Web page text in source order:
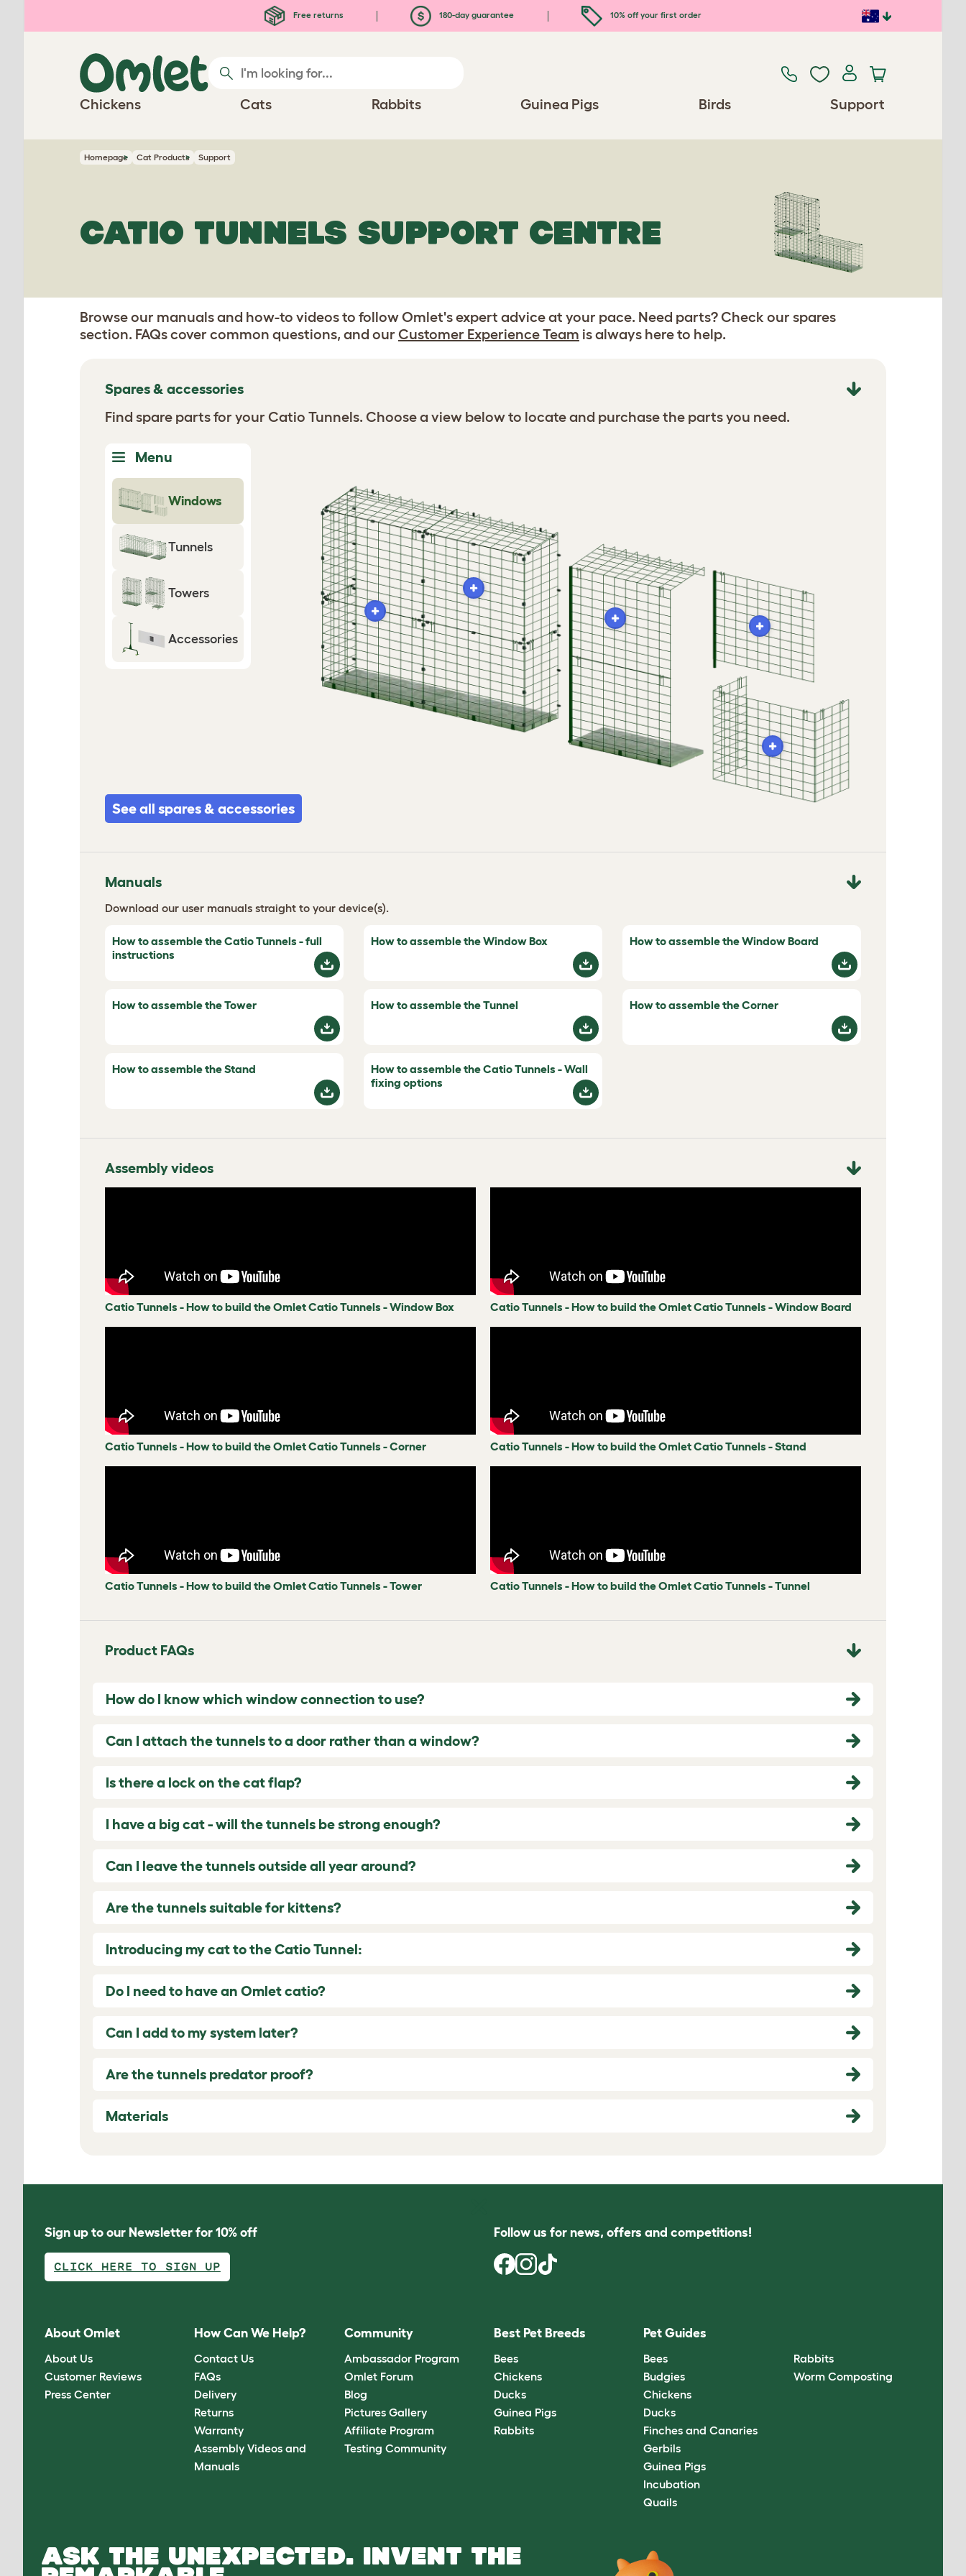
Free returns 180-day guarantee 10% off your first order
Chickens Cats Rabbits Guinea Pigs Birds Support
Homepage Cat Products Support
CATIO TUNNELS SUPPORT CENTRE
Browse our manuals and how-to videos to follow Omlet's expert advice at your pace. Need parts? Check our spares
section. FAQs cover common questions, and our Customer Experience Team is always here to help.
Spares & accessories
Find spare parts for your Catio Tunnels. Choose a view below to locate and purchase the parts you need.
Menu
Windows
Tunnels
Towers
Accessories
See all spares & accessories
Manuals
Download our user manuals straight to your device(s).
How to assemble the Catio Tunnels - full
instructions
How to assemble the Window Box How to assemble the Window Board
How to assemble the Tower How to assemble the Tunnel How to assemble the Corner
How to assemble the Stand
How to assemble the Catio Tunnels - Wall
fixing options
Assembly videos
Catio Tunnels - How to build the Omlet Catio Tunnels - Window Box Catio Tunnels - How to build the Omlet Catio Tunnels - Window Board
Catio Tunnels - How to build the Omlet Catio Tunnels - Corner Catio Tunnels - How to build the Omlet Catio Tunnels - Stand
Catio Tunnels - How to build the Omlet Catio Tunnels - Tower Catio Tunnels - How to build the Omlet Catio Tunnels - Tunnel
Product FAQs
How do I know which window connection to use?
Can I attach the tunnels to a door rather than a window?
Is there a lock on the cat flap?
I have a big cat - will the tunnels be strong enough?
Can I leave the tunnels outside all year around?
Are the tunnels suitable for kittens?
Introducing my cat to the Catio Tunnel:
Do I need to have an Omlet catio?
Can I add to my system later?
Are the tunnels predator proof?
Materials
Sign up to our Newsletter for 10% off
CLICK HERE TO SIGN UP
Follow us for news, offers and competitions!
About Omlet
About Us
Customer Reviews
Press Center
How Can We Help?
Contact Us
FAQs
Delivery
Returns
Warranty
Assembly Videos and
Manuals
Community
Ambassador Program
Omlet Forum
Blog
Pictures Gallery
Affiliate Program
Testing Community
Best Pet Breeds
Bees
Chickens
Ducks
Guinea Pigs
Rabbits
Pet Guides
Bees
Budgies
Chickens
Ducks
Finches and Canaries
Gerbils
Guinea Pigs
Incubation
Quails
Rabbits
Worm Composting
ASK THE UNEXPECTED. INVENT THE